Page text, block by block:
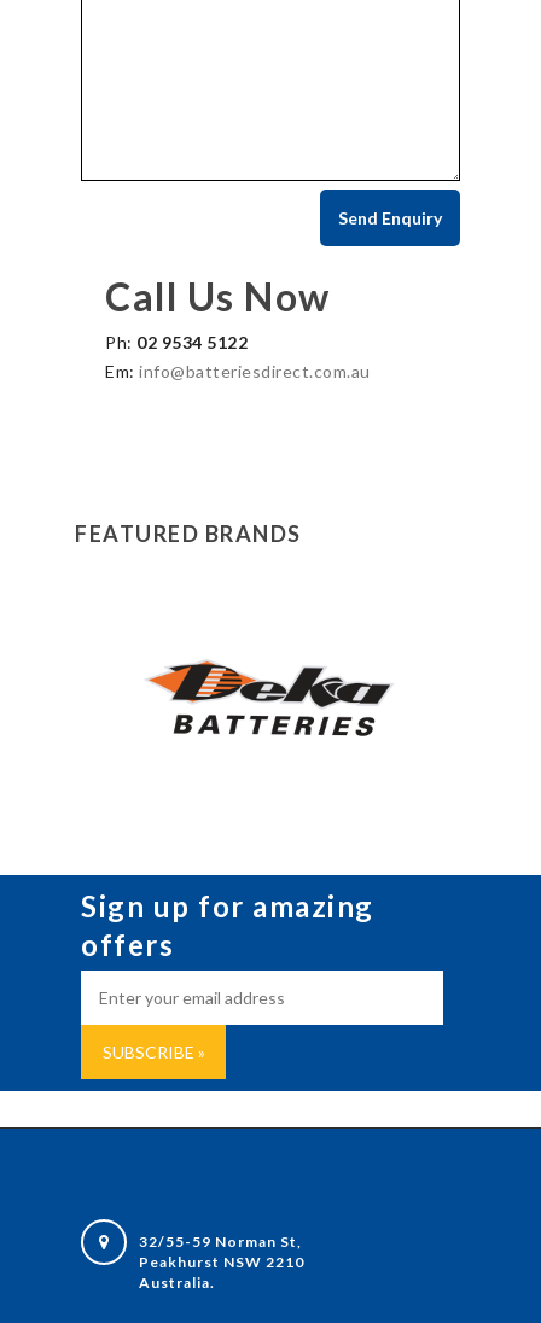
Call Us Now
Ph: 02 9534 5122
Em: info@batteriesdirect.com.au
FEATURED BRANDS
Sign up for amazing
offers
32/55-59 Norman St,
Peakhurst NSW 2210
Australia.